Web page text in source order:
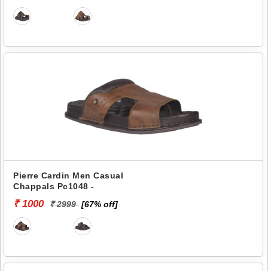
Pierre Cardin Men Casual
Chappals Pc1048 -
₹ 1000 ₹ 2999 [67% off]